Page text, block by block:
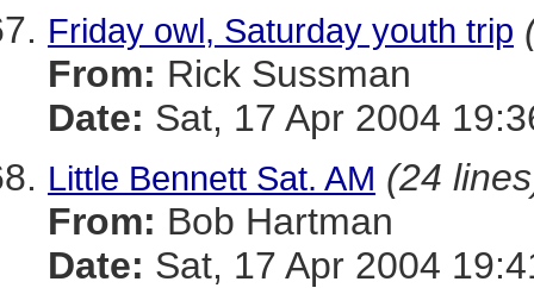
Friday owl, Saturday youth trip
From: Rick Sussman
Date: Sat, 17 Apr 2004
Little Bennett Sat. AM (24
From: Bob Hartman
Date: Sat, 17 Apr 2004